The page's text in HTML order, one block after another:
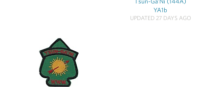
YA1b
UPDATED 27 DAYS AGO